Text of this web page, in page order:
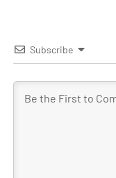
Subscribe